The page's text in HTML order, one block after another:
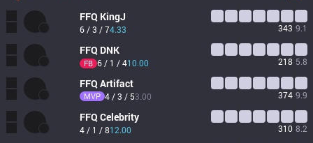
FFQ KingJ
6 / 3 / 74.33 343 9.1
FFQ DNK
FB 6 / 1 / 410.00 218 5.8
FFQ Artifact
MVP 4 / 3 / 53.00 374 9.9
FFQ Celebrity
4 / 1 / 812.00 310 8.2